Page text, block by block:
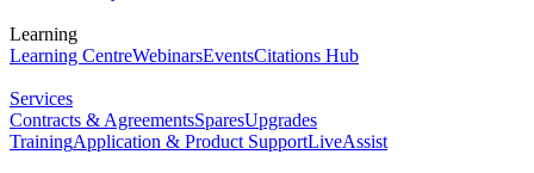
Learning
Learning CentreWebinarsEventsCitations Hub
Services
Contracts & AgreementsSparesUpgrades
TrainingApplication & Product SupportLiveAssist